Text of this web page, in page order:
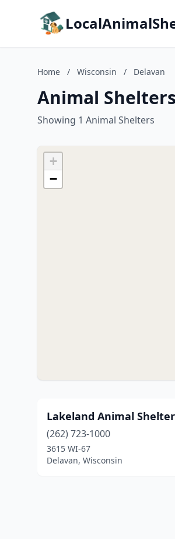
Home / Wisconsin / Delavan
Animal
Showing 1 Animal Shelters
+
−
Lakeland Animal Shelter
(262) 723-1000
3615 WI-67
Delavan, Wisconsin